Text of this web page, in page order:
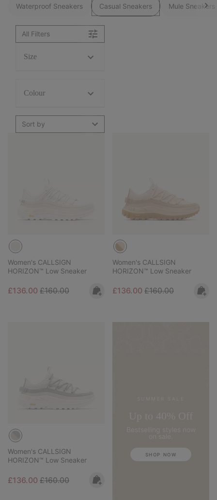
Waterproof Sneakers Casual Sneakers Mule Sneakers
All Filters
Size
Colour
Sort by
Women's CALLSIGN
HORIZON™ Low Sneaker
Sale price:
£136.00 Regular price:
£160.00
Women's CALLSIGN
HORIZON™ Low Sneaker
Sale price:
£136.00 Regular price:
£160.00
Women's CALLSIGN
HORIZON™ Low Sneaker
Sale price:
£136.00 Regular price:
£160.00
SHOP NOW